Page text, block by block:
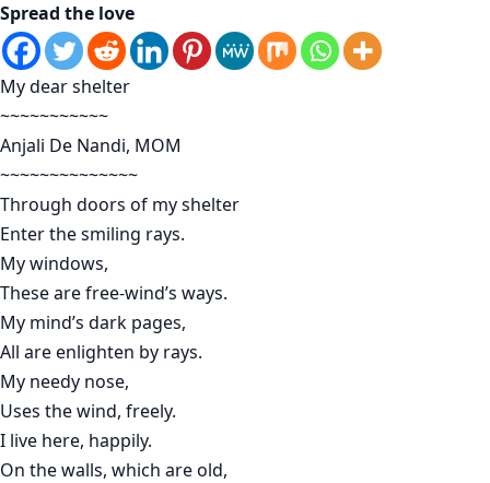
Spread the love
My dear shelter
~~~~~~~~~~~
Anjali De Nandi, MOM
~~~~~~~~~~~~~~
Through doors of my shelter
Enter the smiling rays.
My windows,
These are free-wind’s ways.
My mind’s dark pages,
All are enlighten by rays.
My needy nose,
Uses the wind, freely.
I live here, happily.
On the walls, which are old,